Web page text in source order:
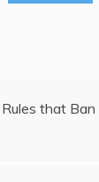
that